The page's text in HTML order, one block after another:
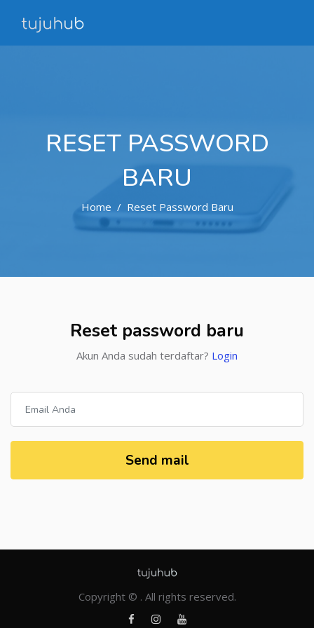
RESET PASSWORD
BARU
Home Reset Password Baru
Reset password baru
Akun Anda sudah terdaftar? Login
Send mail
Copyright © . All rights reserved.